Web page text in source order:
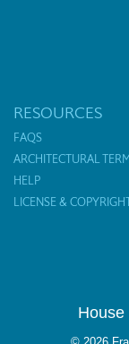
RESOURCES
FAQS
ARCHITECTURAL
HELP
LICENSE &